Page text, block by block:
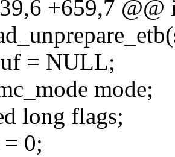
+659,7 @@
= NULL;
mode;
long flags;
0;